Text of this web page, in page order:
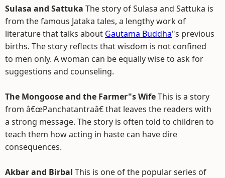
Sulasa and Sattuka The story of Sulasa and Sattuka is
from the famous Jataka tales, a lengthy work of
literature that talks about Gautama Buddha"s previous
births. The story reflects that wisdom is not confined
to men only. A woman can be equally wise to ask for
suggestions and counseling.
The Mongoose and the Farmer"s WifeThis is a story
from â€œPanchatantraâ€ that leaves the readers with
a strong message. The story is often told to children to
teach them how acting in haste can have dire
consequences.
Akbar and Birbal This is one of the popular series of